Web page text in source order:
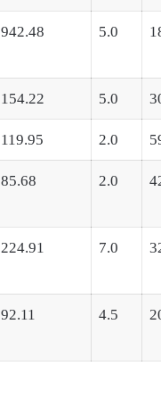
942.48 5.0
154.22 5.0
119.95 2.0
85.68 2.0
224.91 7.0
92.11 4.5